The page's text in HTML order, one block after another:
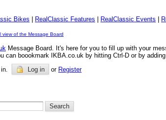
Bikes RealClassic Features RealClassic Events
view of the Message Board
Message Board. It's here for you to fill up with your
can boookmark IKBA.co.uk by hitting Ctrl-D or by
in.
Log in or Register